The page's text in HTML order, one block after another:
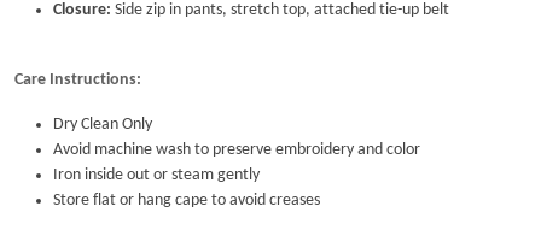
Closure: Side zip in pants, stretch top, attached tie-up belt
Care Instructions:
Dry Clean Only
Avoid machine wash to preserve embroidery and color
Iron inside out or steam gently
Store flat or hang cape to avoid creases